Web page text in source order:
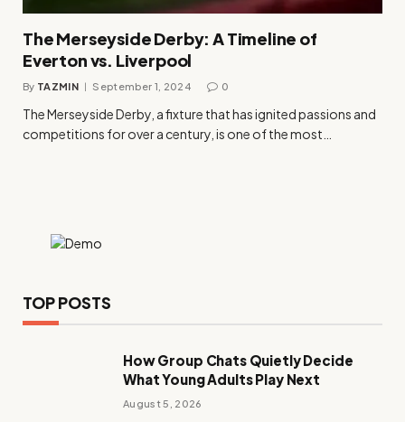
The Merseyside Derby: A Timeline of
Everton vs. Liverpool
By TAZMIN September 1, 2024 0
The Merseyside Derby, a fixture that has ignited passions and
competitions for over a century, is one of the most…
TOP POSTS
How Group Chats Quietly Decide
What Young Adults Play Next
August 5, 2026